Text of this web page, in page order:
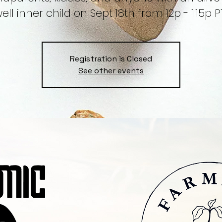
inner child on Sept 18th from 12p - 1:15p
Registration is Closed
See other events